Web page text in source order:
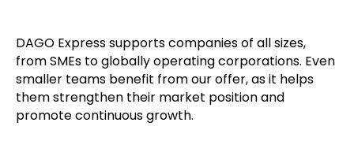
DAGO Express supports companies of all sizes,
from SMEs to globally operating corporations. Even
smaller teams benefit from our offer, as it helps
them strengthen their market position and
promote continuous growth.